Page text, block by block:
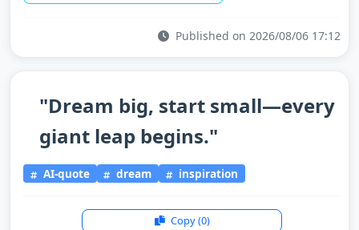
Published on 2026/08/06 17:12
"Dream big, start small—every
giant leap begins."
AI-quote dream inspiration
Copy(0)